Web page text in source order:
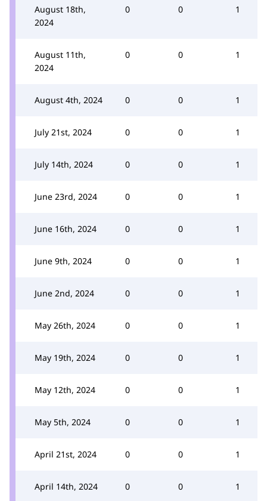
August 18th,
2024
0 0 1
August 11th,
2024
0 0 1
August 4th, 2024 0 0 1
July 21st, 2024 0 0 1
July 14th, 2024 0 0 1
June 23rd, 2024 0 0 1
June 16th, 2024 0 0 1
June 9th, 2024 0 0 1
June 2nd, 2024 0 0 1
May 26th, 2024 0 0 1
May 19th, 2024 0 0 1
May 12th, 2024 0 0 1
May 5th, 2024 0 0 1
April 21st, 2024 0 0 1
April 14th, 2024 0 0 1